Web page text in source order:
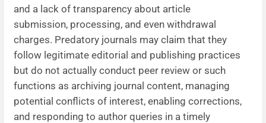
and a lack of transparency about article
submission, processing, and even withdrawal
charges. Predatory journals may claim that they
follow legitimate editorial and publishing practices
but do not actually conduct peer review or such
functions as archiving journal content, managing
potential conflicts of interest, enabling corrections,
and responding to author queries in a timely